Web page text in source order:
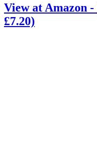
View at Amazon
£7.20)